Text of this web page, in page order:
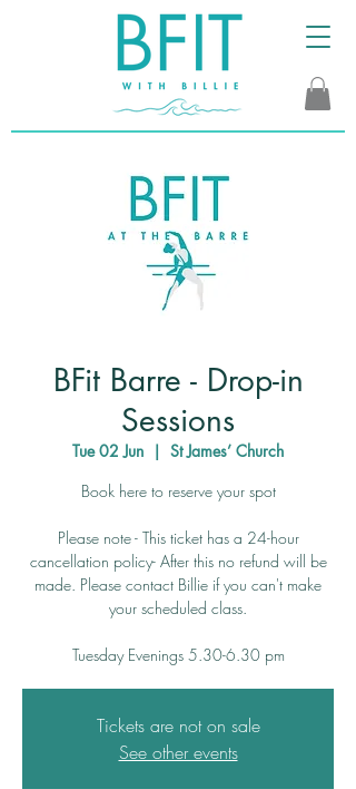
BFit Barre - Drop-in
Sessions
Tue 02 Jun
  |
St James’ Church
Book here to reserve your spot
Please note - This ticket has a 24-hour
cancellation policy- After this no refund will be
made. Please contact Billie if you can't make
your scheduled class.
Tuesday Evenings 5.30-6.30 pm
Tickets are not on sale
See other events